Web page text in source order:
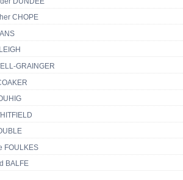
CHOPE
GRAINGER
FOULKES
BALFE